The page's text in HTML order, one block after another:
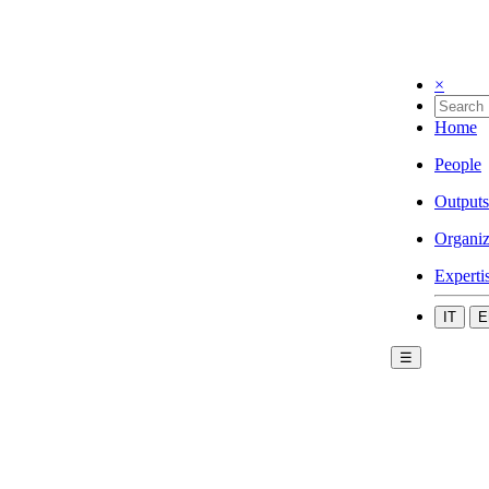
×
Home
People
Outputs
IT
☰